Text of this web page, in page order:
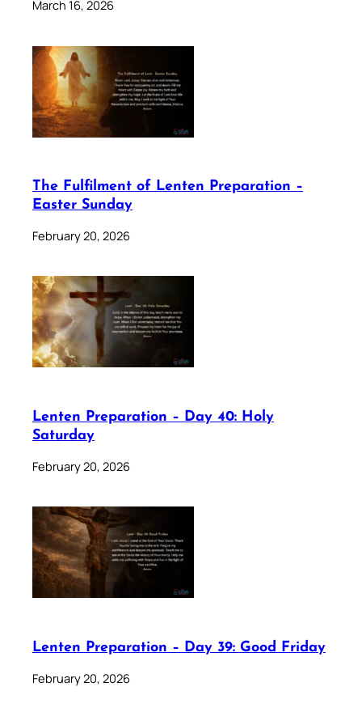
March 16, 2026
The Fulfilment of Lenten Preparation –
Easter Sunday
February 20, 2026
Lenten Preparation – Day 40: Holy
Saturday
February 20, 2026
Lenten Preparation – Day 39: Good Friday
February 20, 2026